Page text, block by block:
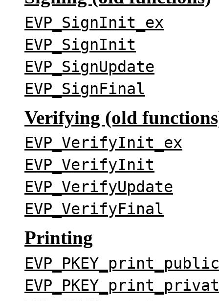
EVP_SignInit_ex
EVP_SignInit
EVP_SignUpdate
EVP_SignFinal
Verifying (old
EVP_VerifyInit_ex
EVP_VerifyInit
EVP_VerifyUpdate
EVP_VerifyFinal
Printing
EVP_PKEY_print_public